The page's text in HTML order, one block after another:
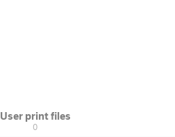
User print files
0